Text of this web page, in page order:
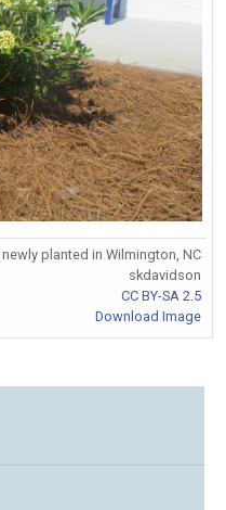
planted in Wilmington, NC
skdavidson
CC BY-SA 2.5
Download Image